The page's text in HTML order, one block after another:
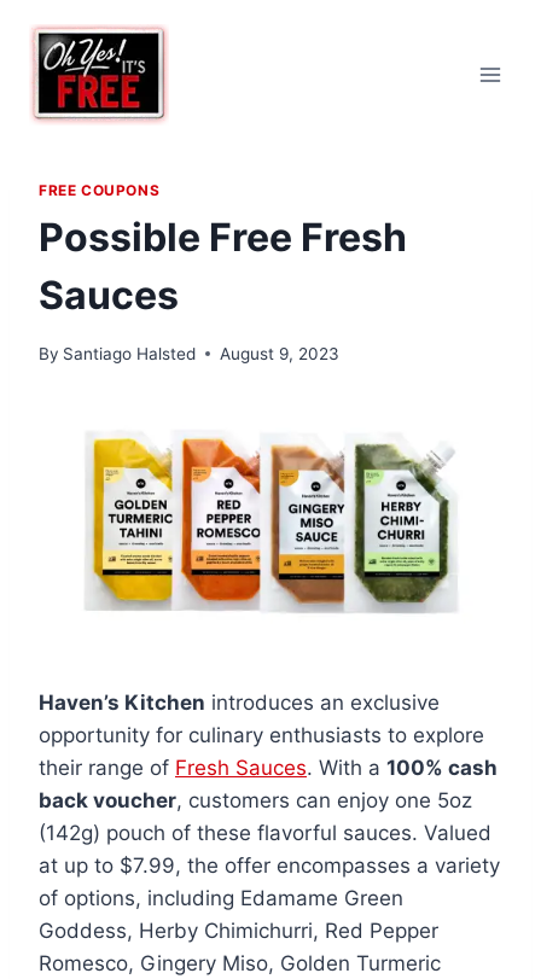
content
FREE COUPONS
Possible Free Fresh
Sauces
By Santiago Halsted August 9, 2023
Haven’s Kitchen introduces an exclusive
opportunity for culinary enthusiasts to explore
their range of Fresh Sauces. With a 100% cash
back voucher, customers can enjoy one 5oz
(142g) pouch of these flavorful sauces. Valued
at up to $7.99, the offer encompasses a variety
of options, including Edamame Green
Goddess, Herby Chimichurri, Red Pepper
Romesco, Gingery Miso, Golden Turmeric